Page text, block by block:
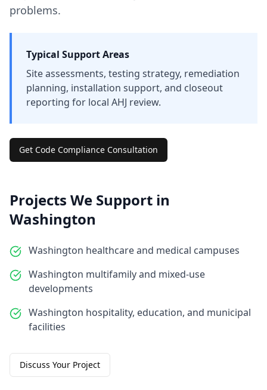
problems.
Typical Support Areas
Site assessments, testing strategy, remediation
planning, installation support, and closeout
reporting for local AHJ review.
Get Code Compliance Consultation
Projects We Support in
Washington
Washington healthcare and medical campuses
Washington multifamily and mixed-use
developments
Washington hospitality, education, and municipal
facilities
Discuss Your Project